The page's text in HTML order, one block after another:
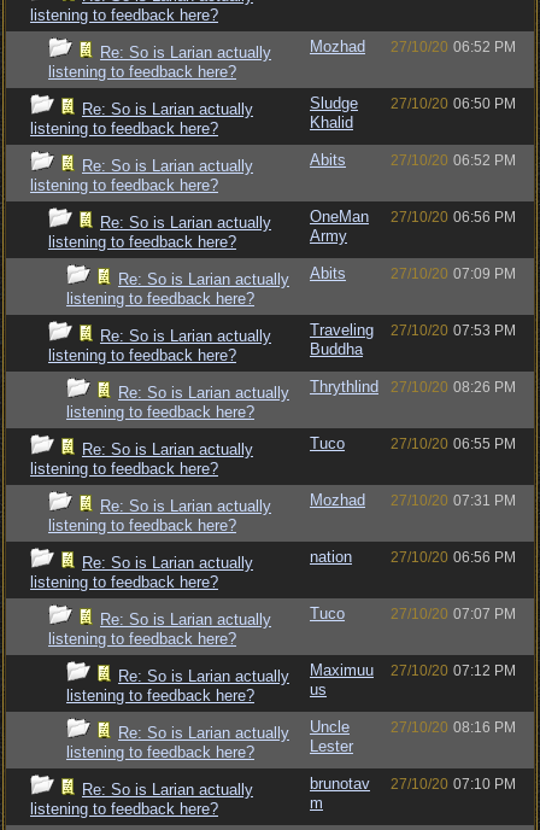
listening to feedback here?
Re: So is Larian actually
listening to feedback here?
Mozhad 27/10/20 06:52 PM
Re: So is Larian actually
listening to feedback here?
Sludge
Khalid
27/10/20 06:50 PM
Re: So is Larian actually
listening to feedback here?
Abits 27/10/20 06:52 PM
Re: So is Larian actually
listening to feedback here?
OneMan
Army
27/10/20 06:56 PM
Re: So is Larian actually
listening to feedback here?
Abits 27/10/20 07:09 PM
Re: So is Larian actually
listening to feedback here?
Traveling
Buddha
27/10/20 07:53 PM
Re: So is Larian actually
listening to feedback here?
Thrythlind 27/10/20 08:26 PM
Re: So is Larian actually
listening to feedback here?
Tuco 27/10/20 06:55 PM
Re: So is Larian actually
listening to feedback here?
Mozhad 27/10/20 07:31 PM
Re: So is Larian actually
listening to feedback here?
nation 27/10/20 06:56 PM
Re: So is Larian actually
listening to feedback here?
Tuco 27/10/20 07:07 PM
Re: So is Larian actually
listening to feedback here?
Maximuu
us
27/10/20 07:12 PM
Re: So is Larian actually
listening to feedback here?
Uncle
Lester
27/10/20 08:16 PM
Re: So is Larian actually
listening to feedback here?
brunotav
m
27/10/20 07:10 PM